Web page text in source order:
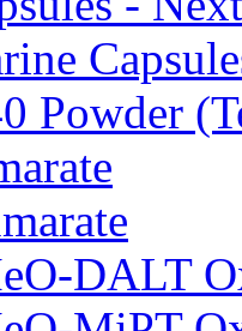
Powder
DALT